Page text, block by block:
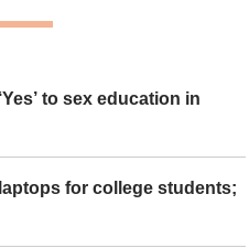
to sex education in
for college students;